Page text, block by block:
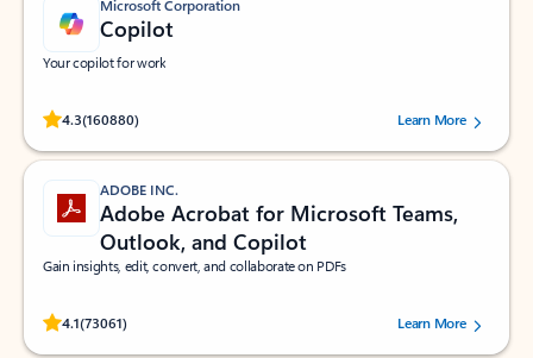
Microsoft Corporation
Copilot
Your copilot for work
4.3(160880)
Rated (#=ratingAverage#) stars out of 5 stars, by 160880 users.Learn More
ADOBE INC.
Adobe Acrobat for Microsoft Teams,
Outlook, and Copilot
Gain insights, edit, convert, and collaborate on PDFs
4.1(73061)
Rated (#=ratingAverage#) stars out of 5 stars, by 73061 users.Learn More